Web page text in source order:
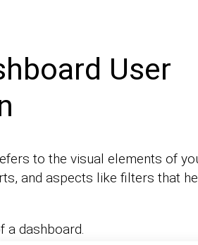
User
to the visual elements of
and aspects like filters that
a dashboard.